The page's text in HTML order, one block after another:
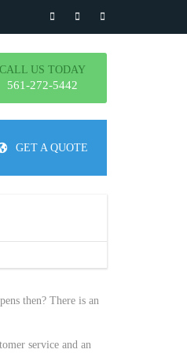
CALL US TODAY
561-272-5442
GET A QUOTE
then? There is an
service and an